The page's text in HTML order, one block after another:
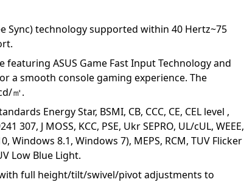
Sync) technology supported within 40 Hertz~75
featuring ASUS Game Fast Input Technology and
a smooth console gaming experience. The
㎡.
Energy Star, BSMI, CB, CCC, CE, CEL level ,
307, J MOSS, KCC, PSE, Ukr SEPRO, UL/cUL, WEEE,
Windows 8.1, Windows 7), MEPS, RCM, TUV Flicker
Low Blue Light.
full height/tilt/swivel/pivot adjustments to